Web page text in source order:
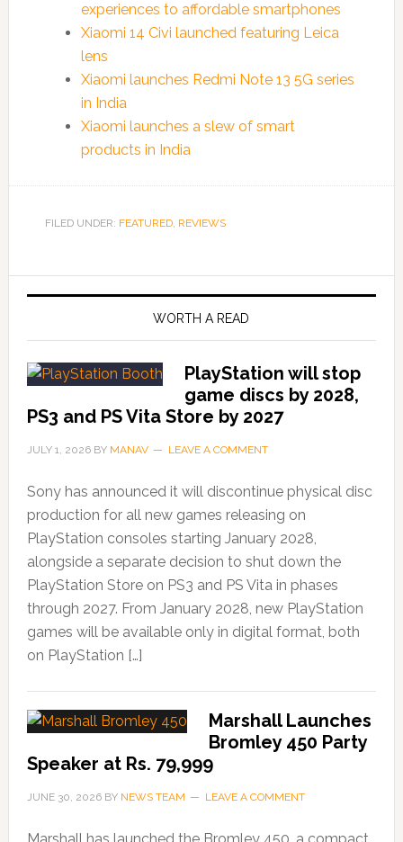
experiences to affordable smartphones
Xiaomi 14 Civi launched featuring Leica
lens
Xiaomi launches Redmi Note 13 5G series
in India
Xiaomi launches a slew of smart
products in India
FILED UNDER: FEATURED, REVIEWS
WORTH A READ
PlayStation will stop
game discs by 2028,
PS3 and PS Vita Store by 2027
JULY 1, 2026BY MANAV LEAVE A COMMENT
Sony has announced it will discontinue physical disc
production for all new games releasing on
PlayStation consoles starting January 2028,
alongside a separate decision to shut down the
PlayStation Store on PS3 and PS Vita in phases
through 2027. From January 2028, new PlayStation
games will be available only in digital format, both
on PlayStation […]
Marshall Launches
Bromley 450 Party
Speaker at Rs. 79,999
JUNE 30, 2026BY NEWS TEAM LEAVE A COMMENT